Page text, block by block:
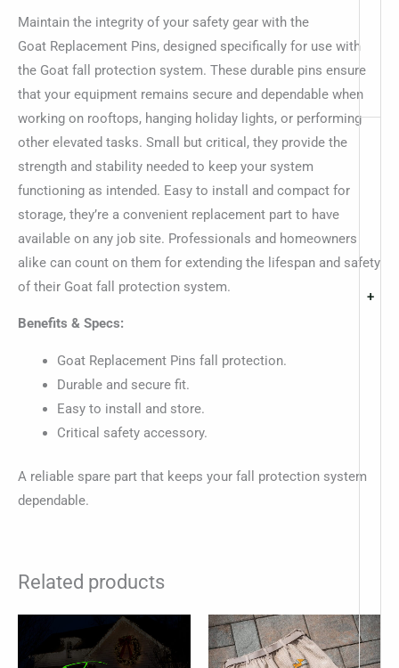
+
Maintain the integrity of your safety gear with the
Goat Replacement Pins, designed specifically for use with
the Goat fall protection system. These durable pins ensure
that your equipment remains secure and dependable when
working on rooftops, hanging holiday lights, or performing
other elevated tasks. Small but critical, they provide the
strength and stability needed to keep your system
functioning as intended. Easy to install and compact for
storage, they’re a convenient replacement part to have
available on any job site. Professionals and homeowners
alike can count on them for extending the lifespan and safety
of their Goat fall protection system.
Benefits & Specs:
Goat Replacement Pins fall protection.
Durable and secure fit.
Easy to install and store.
Critical safety accessory.
A reliable spare part that keeps your fall protection system
dependable.
Related products
product
This